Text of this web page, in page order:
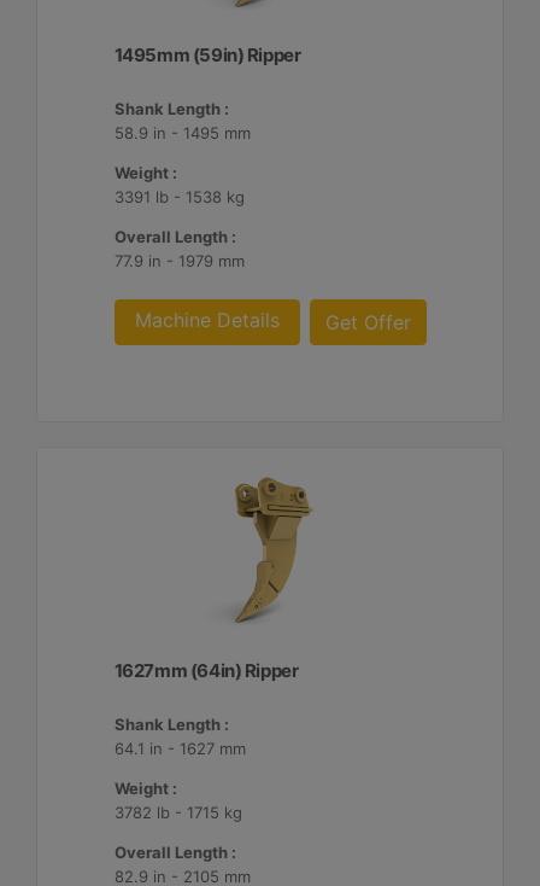
1495mm (59in) Ripper
Shank Length :
58.9 in - 1495 mm
Weight :
3391 lb - 1538 kg
Overall Length :
77.9 in - 1979 mm
Machine Details Get Offer
1627mm (64in) Ripper
Shank Length :
64.1 in - 1627 mm
Weight :
3782 lb - 1715 kg
Overall Length :
82.9 in - 2105 mm